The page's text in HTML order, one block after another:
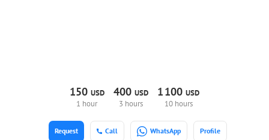
150 USD
1 hour
400 USD
3 hours
1100USD
10 hours
Call WhatsApp Profile
Request